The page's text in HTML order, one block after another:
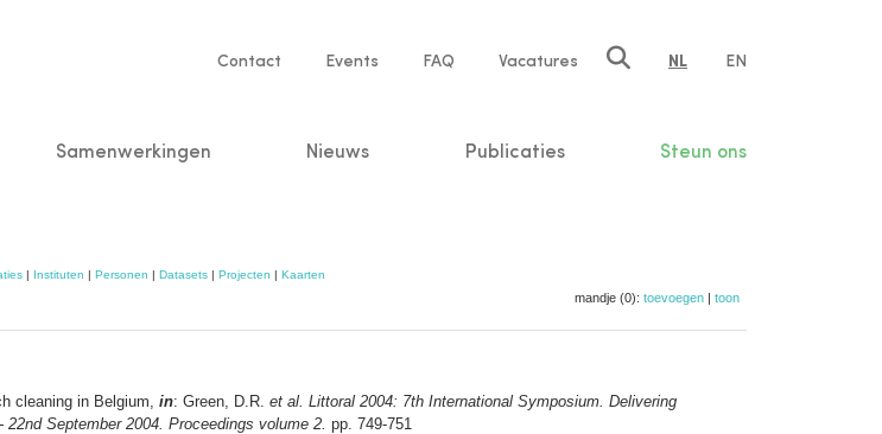
Service
Contact Events FAQ Vacatures NL EN
Samenwerkingen Nieuws Publicaties Steun ons
| Instituten | Personen | Datasets| Projecten | Kaarten
mandje (0): toevoegen | toon
cleaning in Belgium, in: Green, D.R. et al. Littoral 2004: 7th International Symposium. Delivering
September 2004. Proceedings volume 2. pp. 749-751